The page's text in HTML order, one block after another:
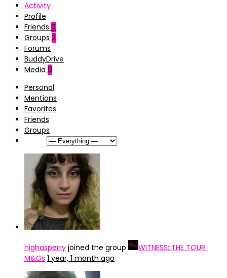
Activity
Profile
Friends 0
Groups 2
Forums
BuddyDrive
Media 0
Personal
Mentions
Favorites
Friends
Groups
highasperry joined the group
WITNESS: THE TOUR:
M&Gs 1 year, 1 month ago